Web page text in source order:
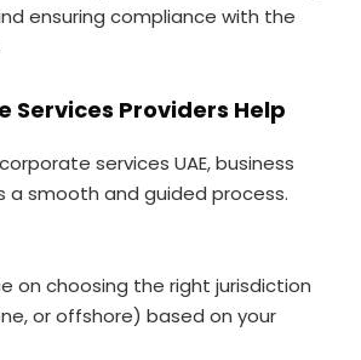
ensuring compliance with the
Services Providers Help
services UAE, business
a smooth and guided process.
on choosing the right jurisdiction
or offshore) based on your